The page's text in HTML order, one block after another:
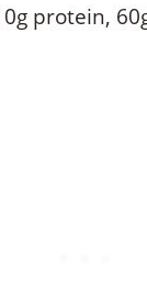
protein,